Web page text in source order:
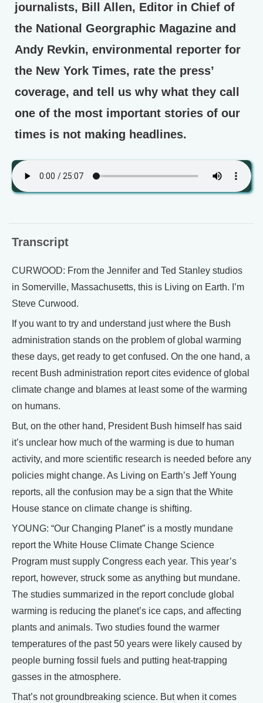
journalists, Bill Allen, Editor in Chief of
the National Georgraphic Magazine and
Andy Revkin, environmental reporter for
the New York Times, rate the press’
coverage, and tell us why what they call
one of the most important stories of our
times is not making headlines.
Transcript
CURWOOD: From the Jennifer and Ted Stanley studios
in Somerville, Massachusetts, this is Living on Earth. I’m
Steve Curwood.
If you want to try and understand just where the Bush
administration stands on the problem of global warming
these days, get ready to get confused. On the one hand, a
recent Bush administration report cites evidence of global
climate change and blames at least some of the warming
on humans.
But, on the other hand, President Bush himself has said
it’s unclear how much of the warming is due to human
activity, and more scientific research is needed before any
policies might change. As Living on Earth’s Jeff Young
reports, all the confusion may be a sign that the White
House stance on climate change is shifting.
YOUNG: “Our Changing Planet” is a mostly mundane
report the White House Climate Change Science
Program must supply Congress each year. This year’s
report, however, struck some as anything but mundane.
The studies summarized in the report conclude global
warming is reducing the planet’s ice caps, and affecting
plants and animals. Two studies found the warmer
temperatures of the past 50 years were likely caused by
people burning fossil fuels and putting heat-trapping
gasses in the atmosphere.
That’s not groundbreaking science. But when it comes